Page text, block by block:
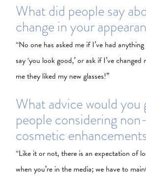
What did people say
change in your
“No one has asked me if I’ve had
say ‘you look good,’ or ask if I’ve
me they liked my new glasses!”
What advice would you
people considering
cosmetic
“Like it or not, there is an expectation of
when you’re in the media; we have to